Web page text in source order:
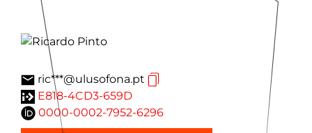
ric***@ulusofona.pt
E818-4CD3-659D
0000-0002-7952-6296